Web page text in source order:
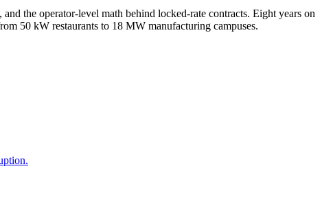
the operator-level math behind locked-rate contracts. Eight years on
50 kW restaurants to 18 MW manufacturing campuses.